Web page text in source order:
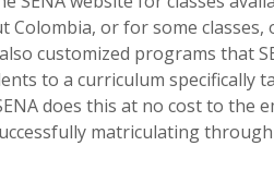
or for some classes,
customized programs that
to a curriculum specifically
does this at no cost to the
matriculating